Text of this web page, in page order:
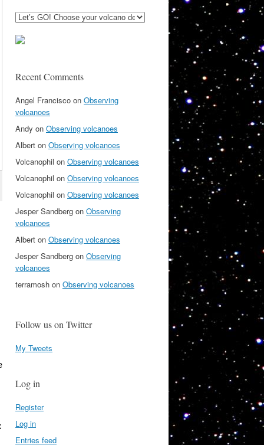
Recent Comments
Angel Francisco on Observing
volcanoes
Andy on Observing volcanoes
Albert on Observing volcanoes
Volcanophil on Observing volcanoes
Volcanophil on Observing volcanoes
Volcanophil on Observing volcanoes
Jesper Sandberg on Observing
volcanoes
Albert on Observing volcanoes
Jesper Sandberg on Observing
volcanoes
terramosh on Observing volcanoes
Follow us on Twitter
My Tweets
Log in
Register
Log in
Entries feed